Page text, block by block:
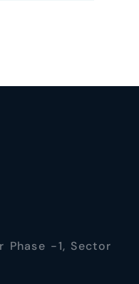
Phase -1, Sector